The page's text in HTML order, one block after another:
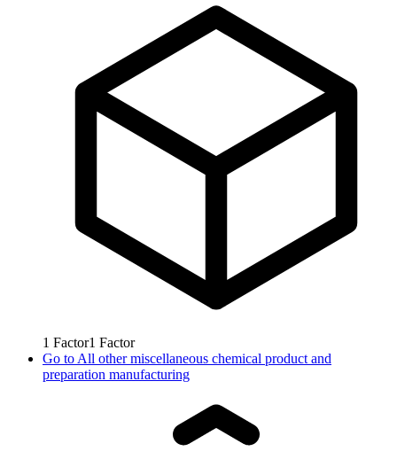
1 Factor1 Factor
Go to All other miscellaneous chemical product and
preparation manufacturing